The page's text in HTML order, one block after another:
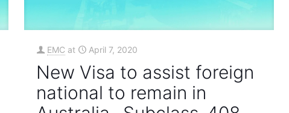
EMC at April 7, 2020
New Visa to assist foreign
national to remain in